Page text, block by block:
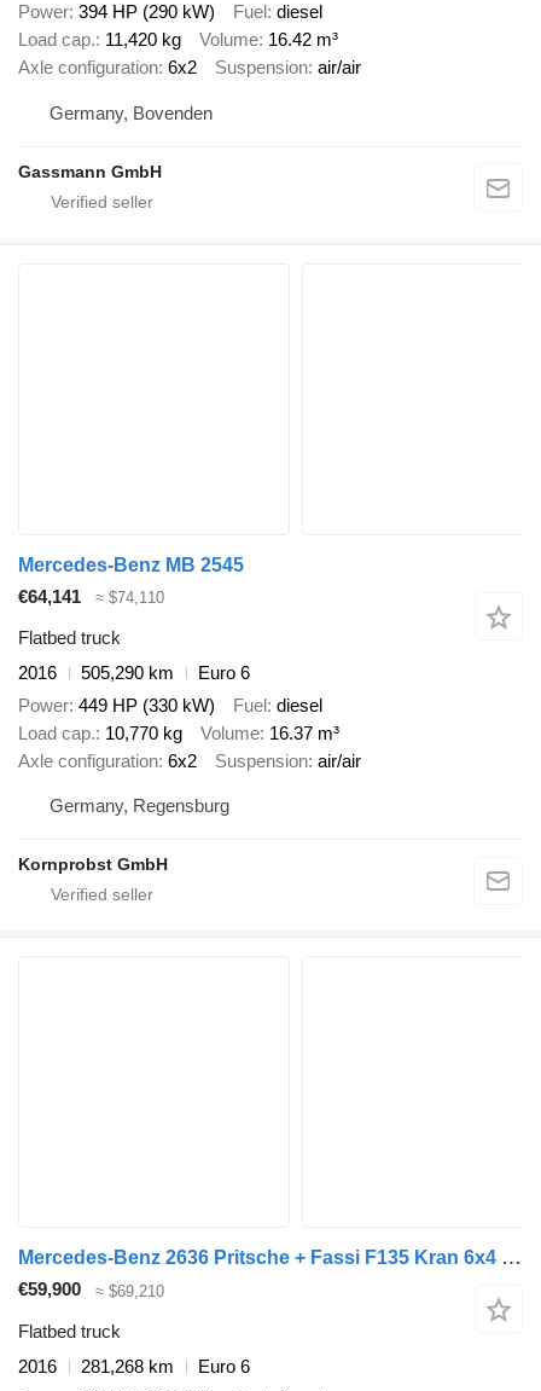
Power 394 HP (290 kW) Fuel
diesel
Load cap. 11,420 kg Volume 16.42 m³
Axle configuration 6x2 Suspension air/air
Germany, Bovenden
Gassmann GmbH
Mercedes-Benz MB 2545
€64,141
≈ $74,110
Flatbed truck
2016
505,290 km
Euro 6
Power 449 HP (330 kW) Fuel diesel
Load cap. 10,770 kg Volume 16.37 m³
Axle configuration 6x2 Suspension air/air
Germany, Regensburg
Kornprobst GmbH
Mercedes-Benz 2636 Pritsche + Fassi F135 Kran 6x4 Blatt-Blatt
€59,900 ≈ $69,210
Flatbed truck
2016
281,268 km
Euro 6